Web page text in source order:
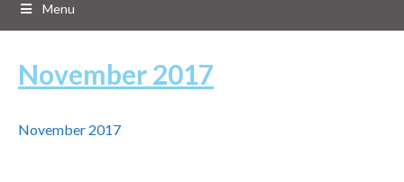
Menu
November 2017
November 2017